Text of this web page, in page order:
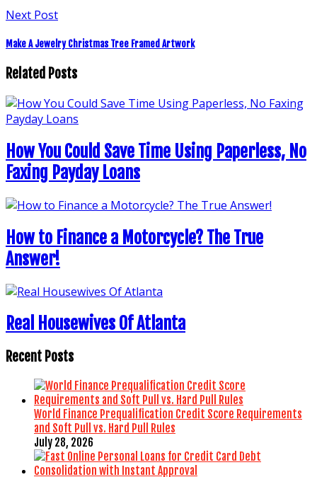
Next Post
Make A Jewelry Christmas Tree Framed Artwork
Related Posts
How You Could Save Time Using Paperless, No
Faxing Payday Loans
How to Finance a Motorcycle? The True
Answer!
Real Housewives Of Atlanta
Recent Posts
World Finance Prequalification Credit Score Requirements
and Soft Pull vs. Hard Pull Rules
July 28, 2026